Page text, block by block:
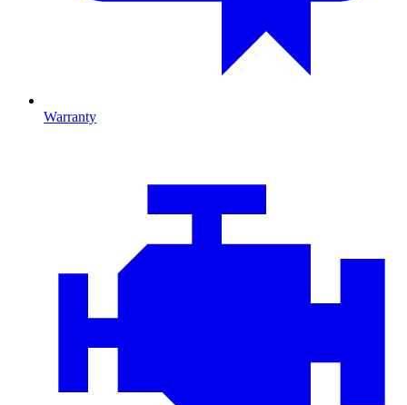
Warranty